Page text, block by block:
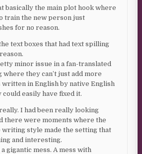
basically the main plot hook where
train the new person just
for no reason.
text boxes that had text spilling
minor issue in a fan-translated
where they can’t just add more
written in English by native English
could easily have fixed it.
I had been really looking
there were moments where the
writing style made the setting that
and interesting.
gigantic mess. A mess with